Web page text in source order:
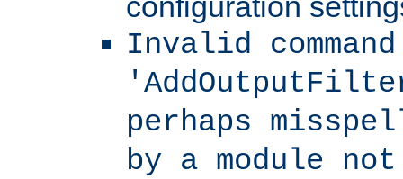
Invalid command
perhaps
by a module